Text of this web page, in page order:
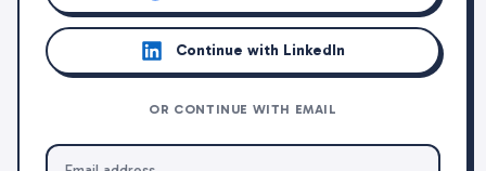
Continue with LinkedIn
OR CONTINUE WITH EMAIL